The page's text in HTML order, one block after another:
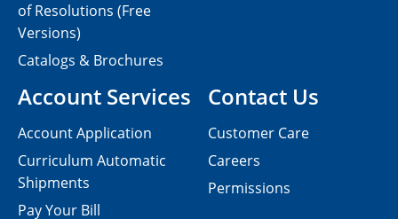
Contact Us
Customer Care
Careers
Permissions
of Resolutions (Free
Versions)
Catalogs & Brochures
Account Services
Account Application
Curriculum Automatic
Shipments
Pay Your Bill